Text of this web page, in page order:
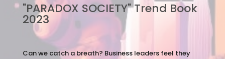
"PARADOX SOCIETY" Trend Book
2023
Can we catch a breath? Business leaders feel they